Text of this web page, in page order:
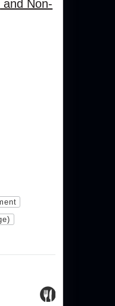
and Non-